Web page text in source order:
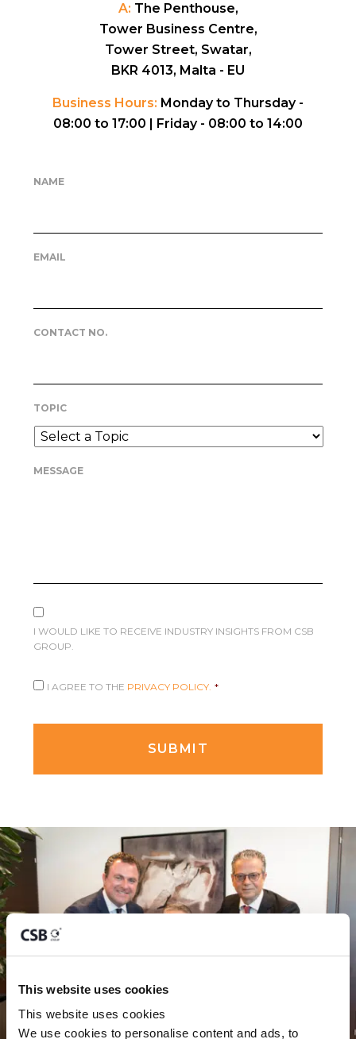
This website uses cookies
This website uses cookies
We use cookies to personalise content and ads, to
A: The Penthouse,
Tower Business Centre,
Tower Street, Swatar,
BKR 4013, Malta - EU
Business Hours: Monday to Thursday -
08:00 to 17:00 | Friday - 08:00 to 14:00
NAME
EMAIL
CONTACT NO.
TOPIC
MESSAGE
I WOULD LIKE TO RECEIVE INDUSTRY INSIGHTS FROM CSB
GROUP.
I AGREE TO THE PRIVACY POLICY. *